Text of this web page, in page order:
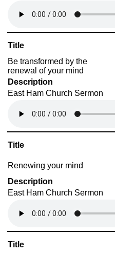
Title
Be transformed by the
renewal of your mind
Description
East Ham Church Sermon
Title
Renewing your mind
Description
East Ham Church Sermon
Title